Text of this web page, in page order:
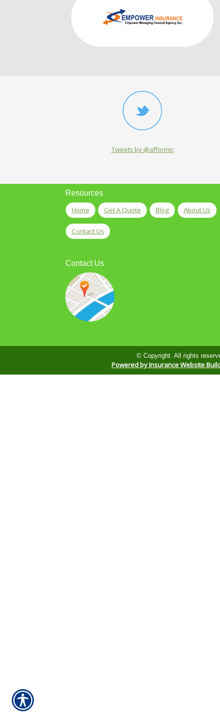
Tweets by @afformic
Resources
Home Get A Quote Blog About Us
Contact Us
Contact Us
© Copyright. All rights
Powered by Insurance Website